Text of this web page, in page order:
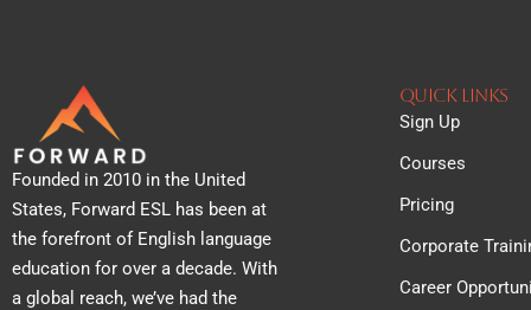
Founded in 2010 in the United
States, Forward ESL has been at
the forefront of English language
education for over a decade. With
a global reach, we’ve had the
QUICK lINKS
Sign Up
Courses
Pricing
Corporate
Career